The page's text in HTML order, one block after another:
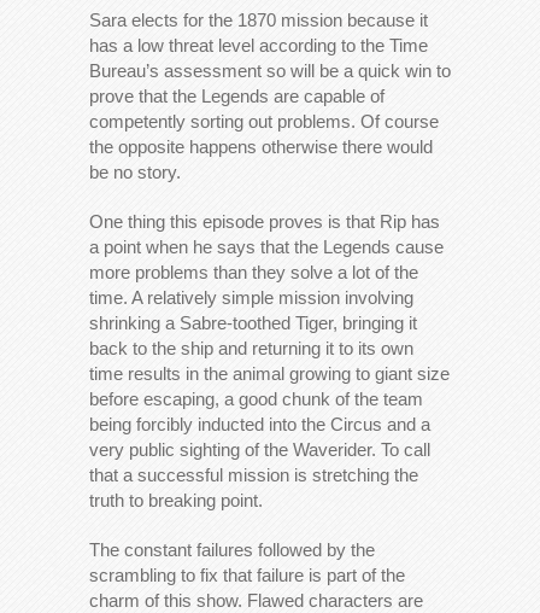
Sara elects for the 1870 mission because it
has a low threat level according to the Time
Bureau’s assessment so will be a quick win to
prove that the Legends are capable of
competently sorting out problems. Of course
the opposite happens otherwise there would
be no story.
One thing this episode proves is that Rip has
a point when he says that the Legends cause
more problems than they solve a lot of the
time. A relatively simple mission involving
shrinking a Sabre-toothed Tiger, bringing it
back to the ship and returning it to its own
time results in the animal growing to giant size
before escaping, a good chunk of the team
being forcibly inducted into the Circus and a
very public sighting of the Waverider. To call
that a successful mission is stretching the
truth to breaking point.
The constant failures followed by the
scrambling to fix that failure is part of the
charm of this show. Flawed characters are